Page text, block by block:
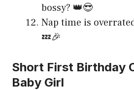
bossy? 👑😎
Nap time is
💤🎉
Short First Birthday
Baby Girl